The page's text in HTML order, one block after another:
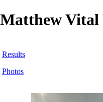
Matthew Vital
Results
Photos